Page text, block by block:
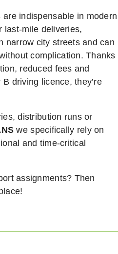
indispensable in modern
last-mile deliveries,
narrow city streets and can
complication. Thanks
reduced fees and
driving licence, they’re
distribution runs or
we specifically rely on
and time-critical
assignments? Then